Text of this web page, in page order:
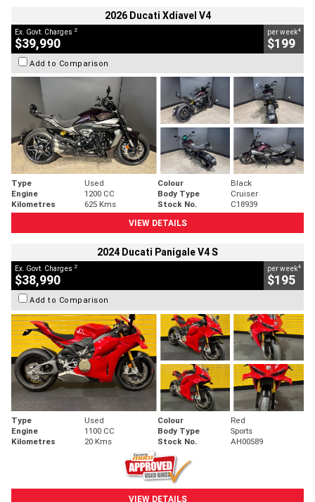
2026 Ducati Xdiavel V4
Ex. Govt. Charges 2
$39,990
per week4
$199
Add to Comparison
Type Used Colour
Black
Engine
1200 CC Body Type
Cruiser
Kilometres
625 Kms Stock No.
C18939
VIEW DETAILS
2024 Ducati Panigale V4 S
Ex. Govt. Charges 2
$38,990
per week4
$195
Add to Comparison
Type Used Colour
Red
Engine
1100 CC Body Type
Sports
Kilometres
20 Kms Stock No. AH00589
VIEW DETAILS